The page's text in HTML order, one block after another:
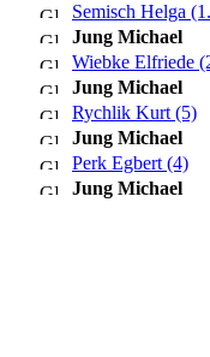
Semisch Helga
Jung Michael
Wiebke Elfriede
Jung Michael
Rychlik Kurt (5)
Jung Michael
Perk Egbert (4)
Jung Michael